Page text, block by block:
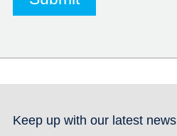
Keep up with our latest news